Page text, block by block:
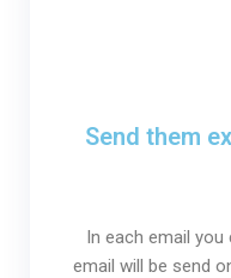
Send them
In each email
email will be send